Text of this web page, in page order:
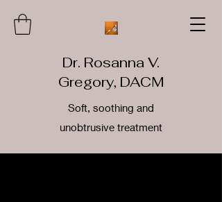
Dr. Rosanna V.
Gregory, DACM
Soft, soothing and
unobtrusive treatment